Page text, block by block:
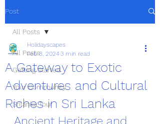
Post
All Posts
Getting Started
Your Community
Srilanka Tour
All Posts
A Gateway to Exotic
Adventures and Cultural
Riches in Sri Lanka
Holidayscapes
Feb 8, 20243 min read
Ancient Heritage and